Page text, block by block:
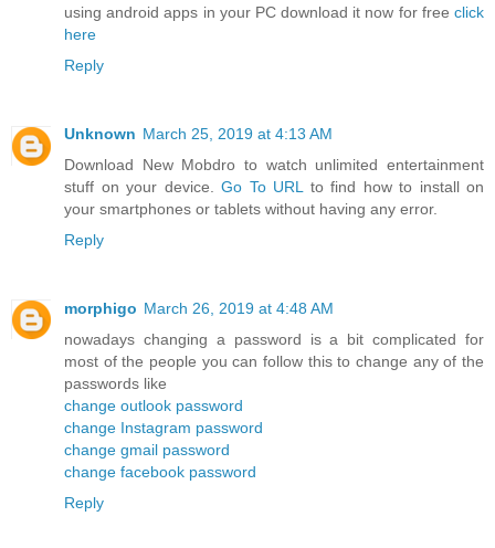
using android apps in your PC download it now for free click
here
Reply
Unknown March 25, 2019 at 4:13 AM
Download New Mobdro to watch unlimited entertainment
stuff on your device. Go To URL
to find how to install on
your smartphones or tablets without having any error.
Reply
morphigo March 26, 2019 at 4:48 AM
nowadays changing a password is a bit complicated for
most of the people you can follow this to change any of the
passwords like
change outlook password
change Instagram password
change gmail password
change facebook password
Reply